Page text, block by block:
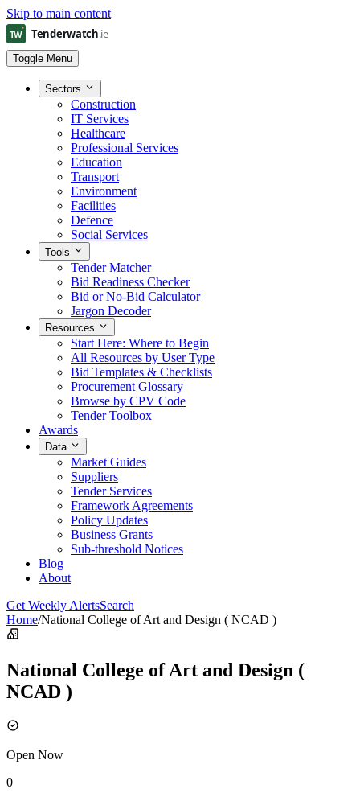
Skip to main content
Toggle Menu
Sectors
Construction
IT Services
Healthcare
Professional Services
Education
Transport
Environment
Facilities
Defence
Social Services
Tools
Tender Matcher
Bid Readiness Checker
Bid or No-Bid Calculator
Jargon Decoder
Resources
Start Here: Where to Begin
All Resources by User Type
Bid Templates & Checklists
Procurement Glossary
Browse by CPV Code
Tender Toolbox
Awards
Data
Market Guides
Suppliers
Tender Services
Framework Agreements
Policy Updates
Business Grants
Sub-threshold Notices
Blog
About
Get Weekly AlertsSearch
Home/National College of Art and Design ( NCAD )
National College of Art and Design (
NCAD )
Open Now
0